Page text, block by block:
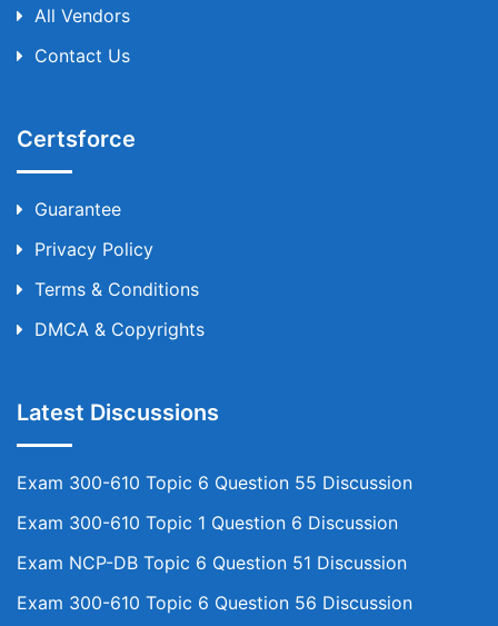
All Vendors
Contact Us
Certsforce
Guarantee
Privacy Policy
Terms & Conditions
DMCA & Copyrights
Latest Discussions
Exam 300-610 Topic 6 Question 55 Discussion
Exam 300-610 Topic 1 Question 6 Discussion
Exam NCP-DB Topic 6 Question 51 Discussion
Exam 300-610 Topic 6 Question 56 Discussion